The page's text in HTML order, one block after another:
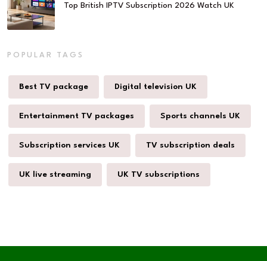
Top British IPTV Subscription 2026 Watch UK
POPULAR TAGS
Best TV package Digital television UK
Entertainment TV packages Sports channels UK
Subscription services UK TV subscription deals
UK live streaming UK TV subscriptions